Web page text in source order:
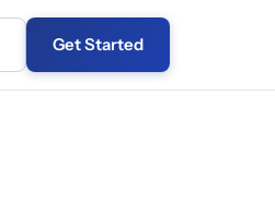
Get Started